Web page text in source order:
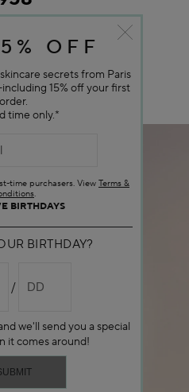
OFF
secrets from Paris
15% off your first
order.
time only.*
time purchasers. View Terms &
.
BIRTHDAYS
BIRTHDAY?
we'll send you a special
it comes around!